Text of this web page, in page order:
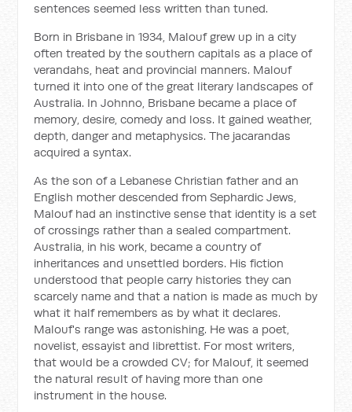
sentences seemed less written than tuned.
Born in Brisbane in 1934, Malouf grew up in a city
often treated by the southern capitals as a place of
verandahs, heat and provincial manners. Malouf
turned it into one of the great literary landscapes of
Australia. InJohnno, Brisbane became a place of
memory, desire, comedy and loss. It gained weather,
depth, danger and metaphysics. The jacarandas
acquired a syntax.
As the son of a Lebanese Christian father and an
English mother descended from Sephardic Jews,
Malouf had an instinctive sense that identity is a set
of crossings rather than a sealed compartment.
Australia, in his work, became a country of
inheritances and unsettled borders. His fiction
understood that people carry histories they can
scarcely name and that a nation is made as much by
what it half remembers as by what it declares.
Malouf's range was astonishing. He was a poet,
novelist, essayist and librettist. For most writers,
that would be a crowded CV; for Malouf, it seemed
the natural result of having more than one
instrument in the house.